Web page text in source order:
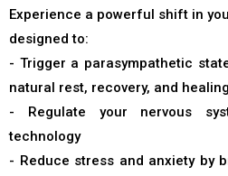
Experience a powerful shift in
designed to:
- Trigger a parasympathetic
natural rest, recovery, and
- Regulate your nervous
technology
- Reduce stress and anxiety by